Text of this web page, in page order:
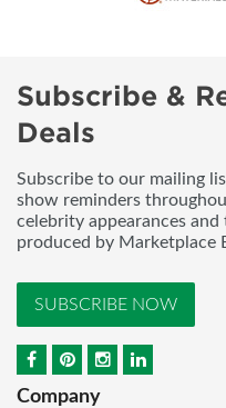
Subscribe &
Deals
Subscribe to our mailing
show reminders
celebrity appearances
produced by Marketplace
SUBSCRIBE NOW
Company